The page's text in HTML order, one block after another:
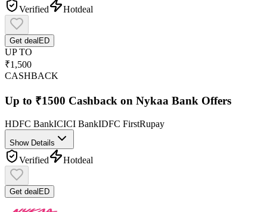
Verified Hotdeal
Get deal ED
UP TO
₹1,500
CASHBACK
Up to ₹1500 Cashback on Nykaa Bank Offers
HDFC BankICICI BankIDFC FirstRupay
Show Details
Verified Hotdeal
Get deal ED